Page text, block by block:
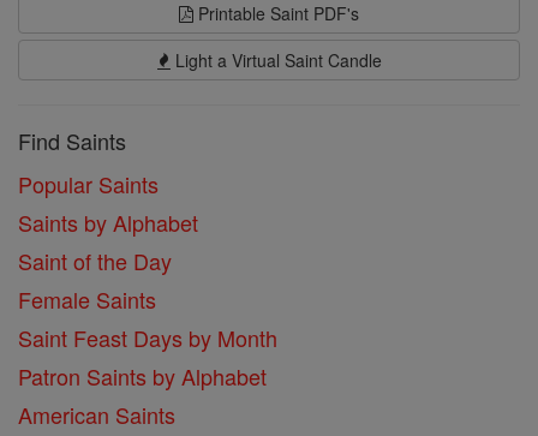
Printable Saint PDF's
Light a Virtual Saint Candle
Find Saints
Popular Saints
Saints by Alphabet
Saint of the Day
Female Saints
Saint Feast Days by Month
Patron Saints by Alphabet
American Saints